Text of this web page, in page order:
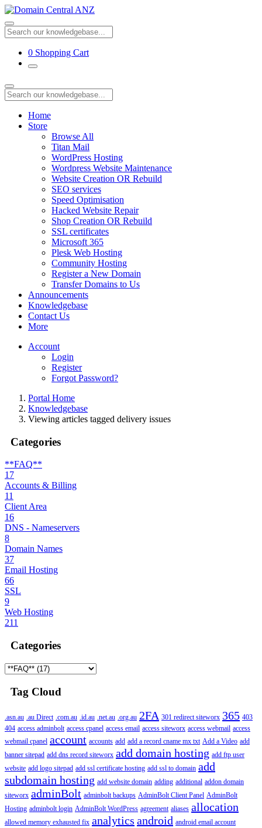
0 Shopping Cart
Home
Store
Browse All
Titan Mail
WordPress Hosting
Wordpress Website Maintenance
Website Creation OR Rebuild
SEO services
Speed Optimisation
Hacked Website Repair
Shop Creation OR Rebuild
SSL certificates
Microsoft 365
Plesk Web Hosting
Community Hosting
Register a New Domain
Transfer Domains to Us
Announcements
Knowledgebase
Contact Us
More
Account
Login
Register
Forgot Password?
Portal Home
Knowledgebase
Viewing articles tagged delivery issues
Categories
**FAQ**
17
Accounts & Billing
11
Client Area
16
DNS - Nameservers
8
Domain Names
37
Email Hosting
66
SSL
9
Web Hosting
211
Categories
Tag Cloud
.asn.au .au Direct .com.au .id.au .net.au .org.au 2FA 301 redirect siteworx 365 403
404 access adminbolt access cpanel access email access siteworx access webmail access
webmail cpanel account accounts add add a record cname mx txt Add a Video add
banner sitepad add dns record siteworx add domain hosting add ftp user
website add logo sitepad add ssl certificate hosting add ssl to domain add
subdomain hosting add website domain adding additional addon domain
siteworx adminBolt adminbolt backups AdminBolt Client Panel AdminBolt
Hosting adminbolt login AdminBolt WordPress agreement aliases allocation
allowed memory exhausted fix analytics android android email account